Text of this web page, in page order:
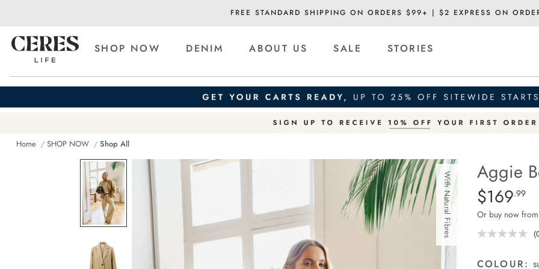
FREE STANDARD SHIPPING ON ORDERS $99+ | $2 EXPRESS ON
SHOP NOW DENIM ABOUT US SALE STORIES
Home SHOP NOW Shop All
With Natural Fibres Aggie
Details
https://
boxy-
blazer/
01.html
Standard Price
$169.99
Or buy now
COLOUR: